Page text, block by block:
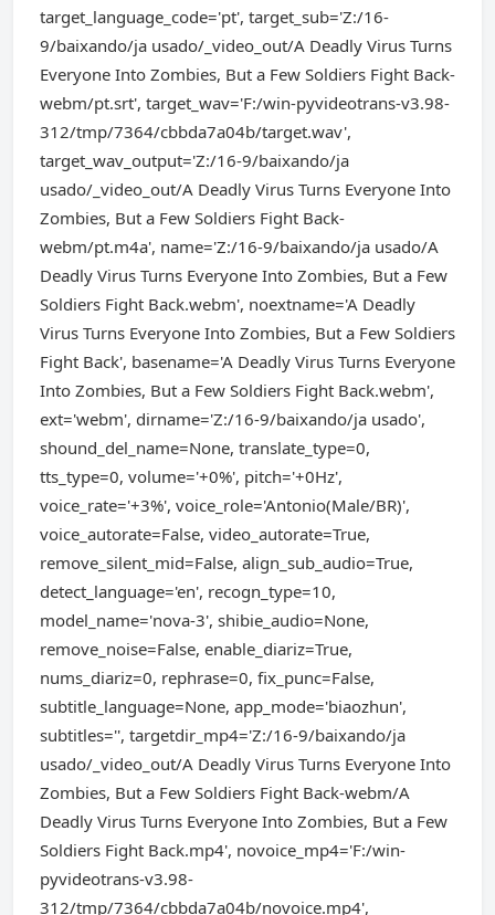
target_language_code='pt', target_sub='Z:/16-
9/baixando/ja usado/_video_out/A Deadly Virus Turns
Everyone Into Zombies, But a Few Soldiers Fight Back-
webm/pt.srt', target_wav='F:/win-pyvideotrans-v3.98-
312/tmp/7364/cbbda7a04b/target.wav',
target_wav_output='Z:/16-9/baixando/ja
usado/_video_out/A Deadly Virus Turns Everyone Into
Zombies, But a Few Soldiers Fight Back-
webm/pt.m4a', name='Z:/16-9/baixando/ja usado/A
Deadly Virus Turns Everyone Into Zombies, But a Few
Soldiers Fight Back.webm', noextname='A Deadly
Virus Turns Everyone Into Zombies, But a Few Soldiers
Fight Back', basename='A Deadly Virus Turns Everyone
Into Zombies, But a Few Soldiers Fight Back.webm',
ext='webm', dirname='Z:/16-9/baixando/ja usado',
shound_del_name=None, translate_type=0,
tts_type=0, volume='+0%', pitch='+0Hz',
voice_rate='+3%', voice_role='Antonio(Male/BR)',
voice_autorate=False, video_autorate=True,
remove_silent_mid=False, align_sub_audio=True,
detect_language='en', recogn_type=10,
model_name='nova-3', shibie_audio=None,
remove_noise=False, enable_diariz=True,
nums_diariz=0, rephrase=0, fix_punc=False,
subtitle_language=None, app_mode='biaozhun',
subtitles='', targetdir_mp4='Z:/16-9/baixando/ja
usado/_video_out/A Deadly Virus Turns Everyone Into
Zombies, But a Few Soldiers Fight Back-webm/A
Deadly Virus Turns Everyone Into Zombies, But a Few
Soldiers Fight Back.mp4', novoice_mp4='F:/win-
pyvideotrans-v3.98-
312/tmp/7364/cbbda7a04b/novoice.mp4',